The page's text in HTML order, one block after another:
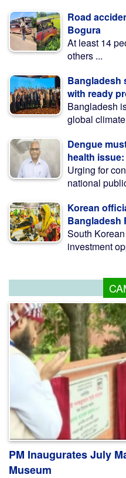
Road
Bogura
At least 14
others ...
Bangladesh
with ready
Bangladesh
global
Dengue
health
Urging for
national
Korean
Bangladesh
South
investment
PM Inaugurates July
Museum